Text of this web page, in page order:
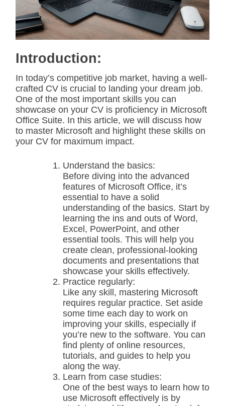
t
e
r
e
m
e
Introduction:
In today’s competitive job market, having a well-
crafted CV is crucial to landing your dream job.
One of the most important skills you can
showcase on your CV is proficiency in Microsoft
Office Suite. In this article, we will discuss how
to master Microsoft and highlight these skills on
your CV for maximum impact.
Understand the basics:
Before diving into the advanced
features of Microsoft Office, it’s
essential to have a solid
understanding of the basics. Start by
learning the ins and outs of Word,
Excel, PowerPoint, and other
essential tools. This will help you
create clean, professional-looking
documents and presentations that
showcase your skills effectively.
Practice regularly:
Like any skill, mastering Microsoft
requires regular practice. Set aside
some time each day to work on
improving your skills, especially if
you’re new to the software. You can
find plenty of online resources,
tutorials, and guides to help you
along the way.
Learn from case studies:
One of the best ways to learn how to
use Microsoft effectively is by